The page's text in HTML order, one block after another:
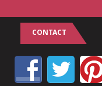
CONTACT